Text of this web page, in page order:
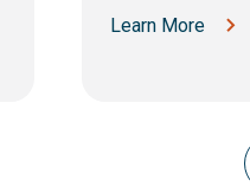
Learn More